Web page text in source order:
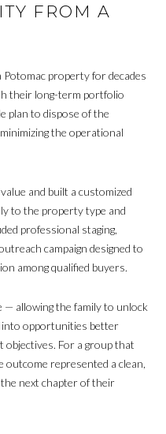
FROM A
property for decades
their long-term portfolio
plan to dispose of the
the operational
and built a customized
to the property type and
professional staging,
campaign designed to
among qualified buyers.
— allowing the family to unlock
into opportunities better
For a group that
outcome represented a clean,
next chapter of their